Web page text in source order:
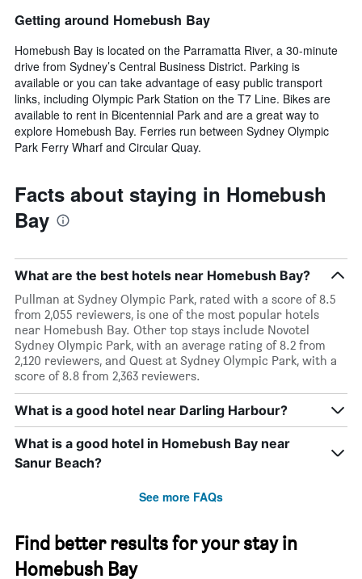
Getting around Homebush Bay
Homebush Bay is located on the Parramatta River, a 30-minute
drive from Sydney’s Central Business District. Parking is
available or you can take advantage of easy public transport
links, including Olympic Park Station on the T7 Line. Bikes are
available to rent in Bicentennial Park and are a great way to
explore Homebush Bay. Ferries run between Sydney Olympic
Park Ferry Wharf and Circular Quay.
Facts about staying in Homebush
Bay
What are the best hotels near Homebush Bay?
Pullman at Sydney Olympic Park, rated with a score of 8.5
from 2,055 reviewers, is one of the most popular hotels
near Homebush Bay. Other top stays include Novotel
Sydney Olympic Park, with an average rating of 8.2 from
2,120 reviewers, and Quest at Sydney Olympic Park, with a
score of 8.8 from 2,363 reviewers.
What is a good hotel near Darling Harbour?
What is a good hotel in Homebush Bay near
Sanur Beach?
See more FAQs
Find better results for your stay in
Homebush Bay